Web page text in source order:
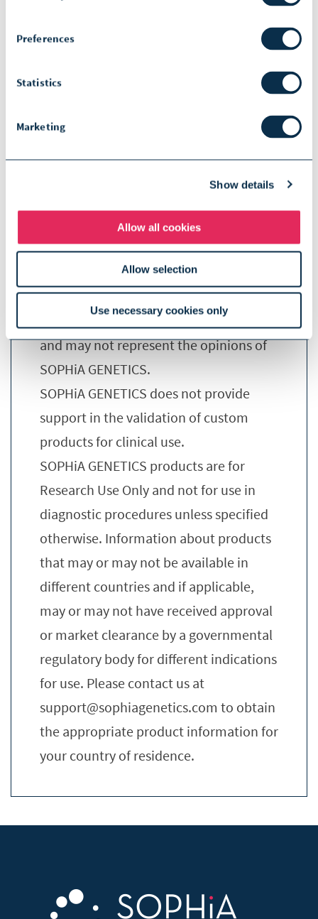
Preferences
Statistics
Marketing
Show details
Allow all cookies
Allow selection
Use necessary cookies only
Submit
The term SOPHIA used by the speaker
refers to SOPHiA GENETICS and its
The opinions expressed during this
presentation are these of the speaker
and may not represent the opinions of
SOPHiA GENETICS.
SOPHiA GENETICS does not provide
support in the validation of custom
products for clinical use.
SOPHiA GENETICS products are for
Research Use Only and not for use in
diagnostic procedures unless specified
otherwise. Information about products
that may or may not be available in
different countries and if applicable,
may or may not have received approval
or market clearance by a governmental
regulatory body for different indications
for use. Please contact us at
support@sophiagenetics.com to obtain
the appropriate product information for
your country of residence.